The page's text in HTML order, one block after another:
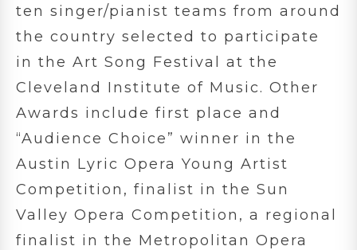
ten singer/pianist teams from around
the country selected to participate
in the Art Song Festival at the
Cleveland Institute of Music. Other
Awards include first place and
“Audience Choice” winner in the
Austin Lyric Opera Young Artist
Competition, finalist in the Sun
Valley Opera Competition, a regional
finalist in the Metropolitan Opera